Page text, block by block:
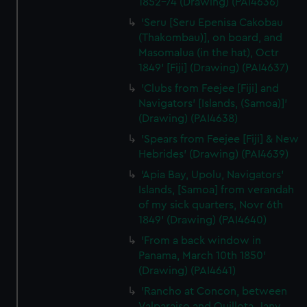
preferences, understand how our website is used, and to
help us improve it. We may also use cookies to tailor our
marketing to your interests and deliver embedded content
from third-party sources. You can choose to allow all
cookies, change your preferences or opt-out at any time.
'Seru [Seru Epenisa Cakobau
(Thakombau)], on board, and
Masomalua (in the hat), Octr
1849' [Fiji] (Drawing) (PAI4637)
'Clubs from Feejee [Fiji] and
Navigators' [Islands, (Samoa)]'
(Drawing) (PAI4638)
'Spears from Feejee [Fiji] & New
Hebrides' (Drawing) (PAI4639)
'Apia Bay, Upolu, Navigators'
Islands, [Samoa] from verandah
of my sick quarters, Novr 6th
1849' (Drawing) (PAI4640)
'From a back window in
Panama, March 10th 1850'
(Drawing) (PAI4641)
'Rancho at Concon, between